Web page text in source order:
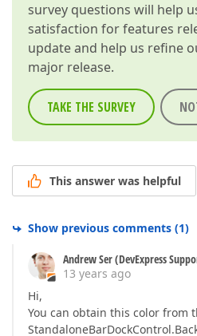
survey questions will help
satisfaction for features
update and help us refine
major release.
TAKE THE SURVEY
This answer was helpful
Show previous comments (1)
Andrew Ser (DevExpress
13 years ago
Hi,
You can obtain this color from